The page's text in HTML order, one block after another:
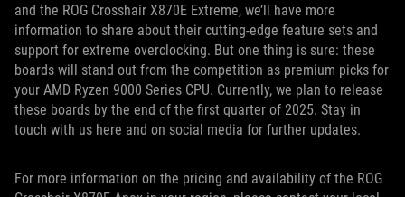
and the ROG Crosshair X870E Extreme, we’ll have more
information to share about their cutting-edge feature sets and
support for extreme overclocking. But one thing is sure: these
boards will stand out from the competition as premium picks for
your AMD Ryzen 9000 Series CPU. Currently, we plan to release
these boards by the end of the first quarter of 2025. Stay in
touch with us here and on social media for further updates.
For more information on the pricing and availability of the ROG